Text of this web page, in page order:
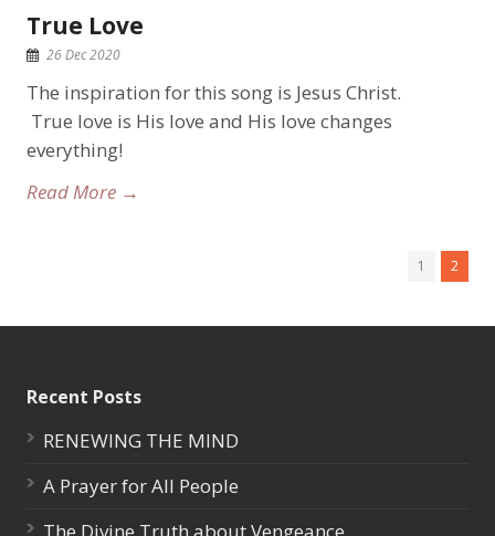
True Love
26 Dec 2020
The inspiration for this song is Jesus Christ.
True love is His love and His love changes
everything!
Read More →
1 2
Recent Posts
RENEWING THE MIND
A Prayer for All People